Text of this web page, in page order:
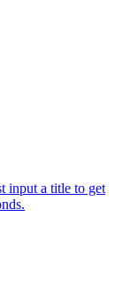
input a title to get